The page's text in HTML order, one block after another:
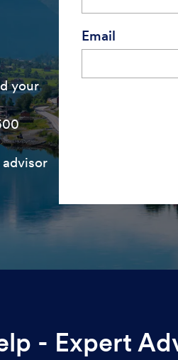
your
advisor
Email
- Expert